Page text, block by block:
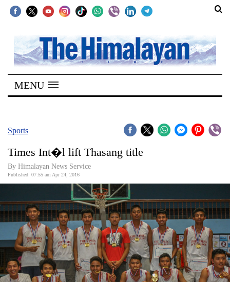
SECTIONS
Home
Kathmandu
Covid
Connect
Opinion
Business
World
Cup
MENU
Sports
Times Int�l lift Thasang title
By Himalayan News Service
Published: 07:55 am Apr 24, 2016